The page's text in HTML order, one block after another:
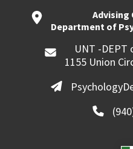
Advising
Department of
UNT -DEPT
1155 Union